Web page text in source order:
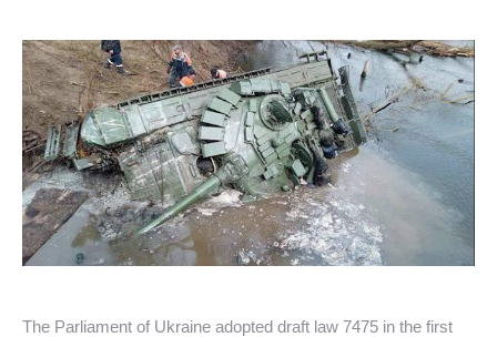
The Parliament of Ukraine adopted draft law 7475 in the first